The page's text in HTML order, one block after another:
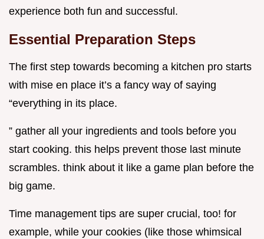
experience both fun and successful.
Essential Preparation Steps
The first step towards becoming a kitchen pro starts
with mise en place it’s a fancy way of saying
“everything in its place.
” gather all your ingredients and tools before you
start cooking. this helps prevent those last minute
scrambles. think about it like a game plan before the
big game.
Time management tips are super crucial, too! for
example, while your cookies (like those whimsical